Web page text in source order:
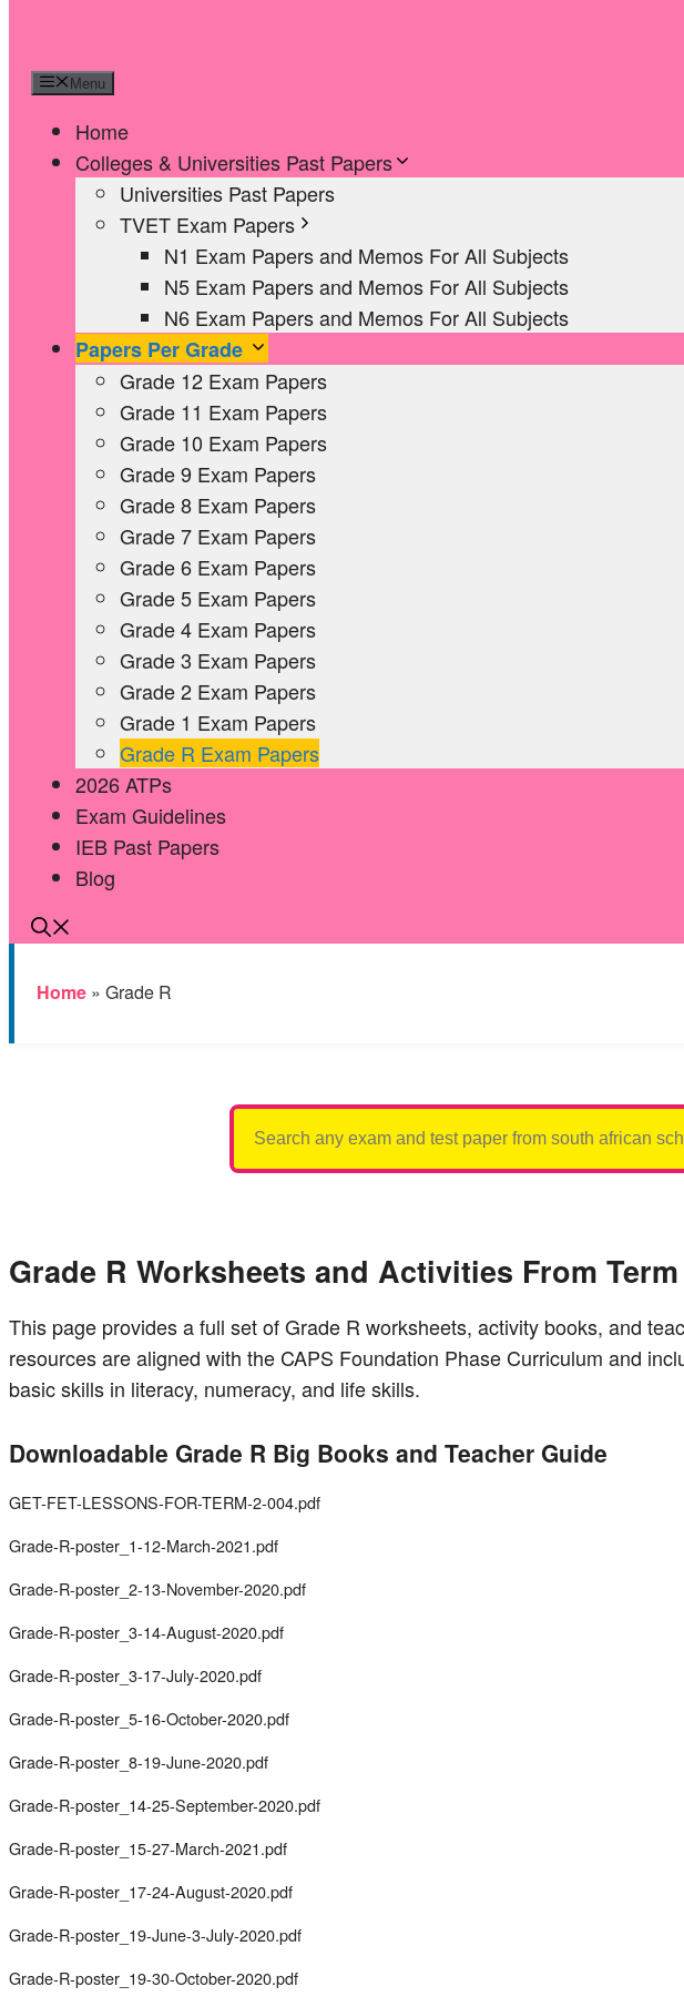
Menu
Home
Colleges & Universities Past Papers
Universities Past Papers
TVET Exam Papers
N1 Exam Papers and Memos For All Subjects
N5 Exam Papers and Memos For All Subjects
N6 Exam Papers and Memos For All Subjects
Papers Per Grade
Grade 12 Exam Papers
Grade 11 Exam Papers
Grade 10 Exam Papers
Grade 9 Exam Papers
Grade 8 Exam Papers
Grade 7 Exam Papers
Grade 6 Exam Papers
Grade 5 Exam Papers
Grade 4 Exam Papers
Grade 3 Exam Papers
Grade 2 Exam Papers
Grade 1 Exam Papers
Grade R Exam Papers
2026 ATPs
Exam Guidelines
IEB Past Papers
Blog
Home » Grade R
Grade R Worksheets and Activities From Term
This page provides a full set of Grade R worksheets, activity books, and
resources are aligned with the CAPS Foundation Phase Curriculum and
basic skills in literacy, numeracy, and life skills.
Downloadable Grade R Big Books and Teacher Guide
GET-FET-LESSONS-FOR-TERM-2-004.pdf
Grade-R-poster_1-12-March-2021.pdf
Grade-R-poster_2-13-November-2020.pdf
Grade-R-poster_3-14-August-2020.pdf
Grade-R-poster_3-17-July-2020.pdf
Grade-R-poster_5-16-October-2020.pdf
Grade-R-poster_8-19-June-2020.pdf
Grade-R-poster_14-25-September-2020.pdf
Grade-R-poster_15-27-March-2021.pdf
Grade-R-poster_17-24-August-2020.pdf
Grade-R-poster_19-June-3-July-2020.pdf
Grade-R-poster_19-30-October-2020.pdf